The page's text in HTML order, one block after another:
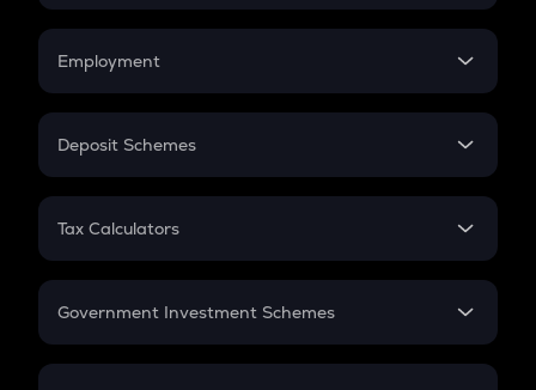
Credit Card EMI
Compound Interest
Employment
In-Hand Salary
PPF
Gratuity
Retirement
Deposit Schemes
FD
Tax Calculators
GST
Government Investment Schemes
Sukanya Samriddhu Yojana